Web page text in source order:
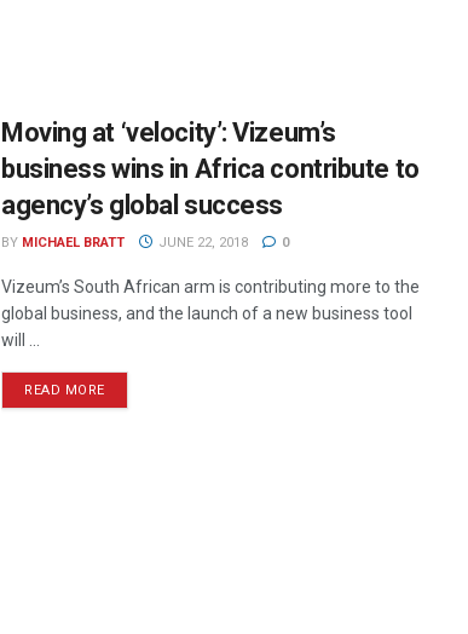
Moving at ‘velocity’: Vizeum’s
business wins in Africa contribute to
agency’s global success
BY MICHAEL BRATT JUNE 22, 2018 0
Vizeum’s South African arm is contributing more to the
global business, and the launch of a new business tool
will ...
READ MORE